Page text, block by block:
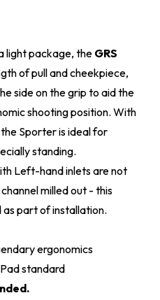
light package, the GRS
of pull and cheekpiece,
side on the grip to aid the
shooting position. With
Sporter is ideal for
standing.
Left-hand inlets are not
milled out - this
part of installation.
ergonomics
standard